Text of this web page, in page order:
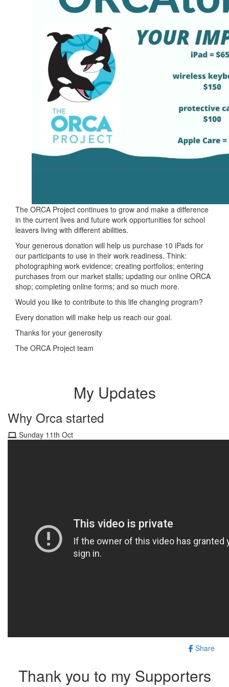
The ORCA Project continues to grow and make a difference
in the current lives and future work opportunities for school
leavers living with different abilities.
Your generous donation will help us purchase 10 iPads for
our participants to use in their work readiness. Think:
photographing work evidence; creating portfolios; entering
purchases from our market stalls; updating our online ORCA
shop; completing online forms; and so much more.
Would you like to contribute to this life changing program?
Every donation will make help us reach our goal.
Thanks for your generosity
The ORCA Project team
My Updates
Why Orca started
Sunday 11th Oct
Share
Thank you to my Supporters